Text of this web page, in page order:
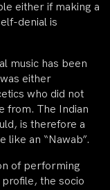
either if making a
denial is
music has been
either
who did not
from. The Indian
is therefore a
like an “Nawab”.
of performing
the socio